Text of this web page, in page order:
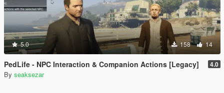
5.0 158 14
PedLife - NPC Interaction & Companion Actions [Legacy] 4.0
By seaksezar